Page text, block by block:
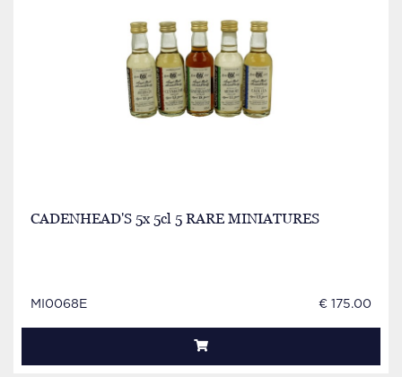
CADENHEAD'S 5x 5cl 5 RARE MINIATURES
MI0068E € 175.00